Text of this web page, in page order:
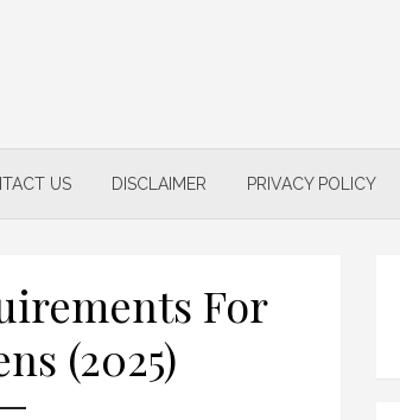
US DISCLAIMER PRIVACY POLICY
For
(2025)